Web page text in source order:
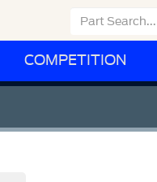
COMPETITION